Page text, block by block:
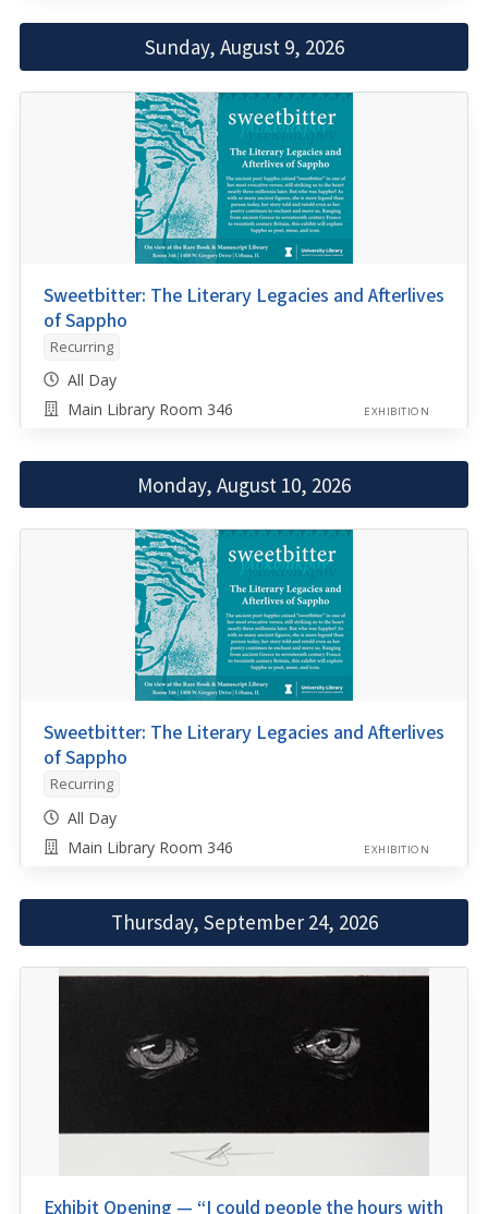
Sunday, August 9, 2026
Sweetbitter: The Literary Legacies and Afterlives
of Sappho
Recurring
All Day
Main Library Room 346
EXHIBITION
Monday, August 10, 2026
Sweetbitter: The Literary Legacies and Afterlives
of Sappho
Recurring
All Day
Main Library Room 346
EXHIBITION
Thursday, September 24, 2026
Exhibit Opening — “I could people the hours with